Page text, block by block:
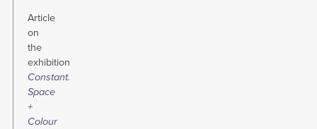
Article
on
the
exhibition
Constant.
Space
+
Colour